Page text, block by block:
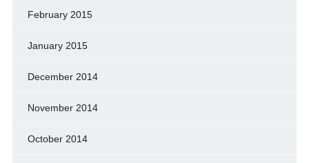
February 2015
January 2015
December 2014
November 2014
October 2014